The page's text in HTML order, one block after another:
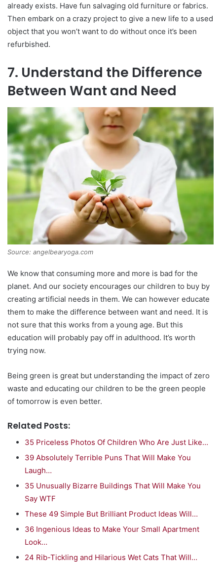
already exists. Have fun salvaging old furniture or fabrics.
Then embark on a crazy project to give a new life to a used
object that you won’t want to do without once it’s been
refurbished.
7. Understand the Difference
Between Want and Need
Source: angelbearyoga.com
We know that consuming more and more is bad for the
planet. And our society encourages our children to buy by
creating artificial needs in them. We can however educate
them to make the difference between want and need. It is
not sure that this works from a young age. But this
education will probably pay off in adulthood. It’s worth
trying now.
Being green is great but understanding the impact of zero
waste and educating our children to be the green people
of tomorrow is even better.
Related Posts:
35 Priceless Photos Of Children Who Are Just Like…
39 Absolutely Terrible Puns That Will Make You
Laugh…
35 Unusually Bizarre Buildings That Will Make You
Say WTF
These 49 Simple But Brilliant Product Ideas Will…
36 Ingenious Ideas to Make Your Small Apartment
Look…
24 Rib-Tickling and Hilarious Wet Cats That Will…